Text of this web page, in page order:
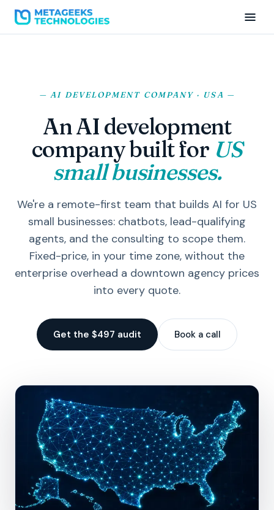
— AI DEVELOPMENT COMPANY · USA —
An AI development
company built for US
small businesses.
We're a remote-first team that builds AI for US
small businesses: chatbots, lead-qualifying
agents, and the consulting to scope them.
Fixed-price, in your time zone, without the
enterprise overhead a downtown agency prices
into every quote.
Get the $497 audit Book a call